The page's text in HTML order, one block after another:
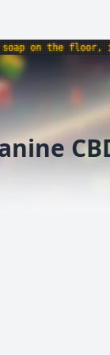
on the floor, is